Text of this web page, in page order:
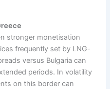
stronger monetisation
frequently set by LNG-
versus Bulgaria can
periods. In volatility
on this border can